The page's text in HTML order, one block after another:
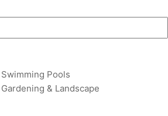
Swimming Pools
Gardening & Landscape